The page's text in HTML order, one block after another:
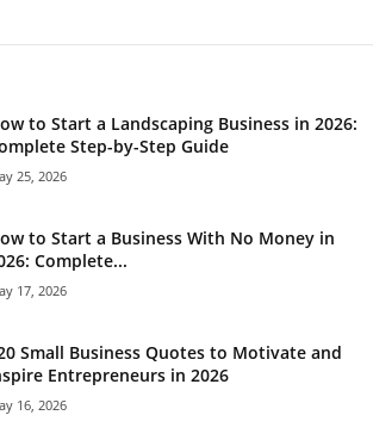
to Start a Landscaping Business in 2026:
Step-by-Step Guide
25, 2026
to Start a Business With No Money in
Complete...
17, 2026
Small Business Quotes to Motivate and
Entrepreneurs in 2026
16, 2026